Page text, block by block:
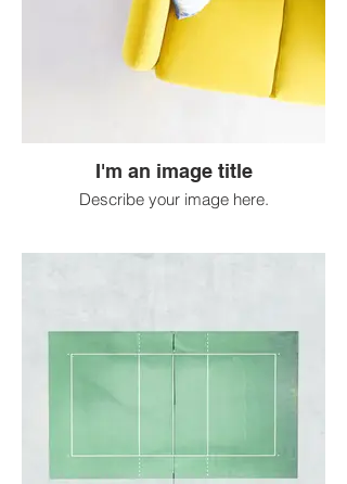
I'm an image title
Describe your image here.